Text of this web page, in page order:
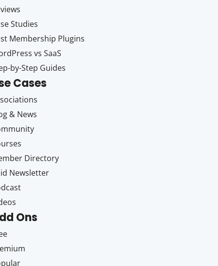
Studies
Membership Plugins
vs SaaS
by-Step Guides
Cases
& News
Directory
Newsletter
Ons